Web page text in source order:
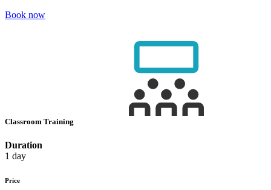
Book now
Classroom Training
Duration
1 day
Price